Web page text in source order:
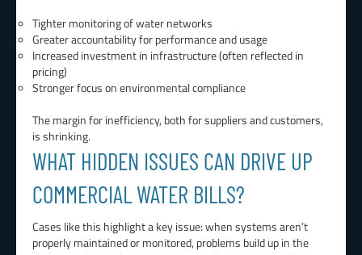
Tighter monitoring of water networks
Greater accountability for performance and usage
Increased investment in infrastructure (often reflected in
pricing)
Stronger focus on environmental compliance
The margin for inefficiency, both for suppliers and customers,
is shrinking.
WHAT HIDDEN ISSUES CAN DRIVE UP
COMMERCIAL WATER BILLS?
Cases like this highlight a key issue: when systems aren’t
properly maintained or monitored, problems build up in the